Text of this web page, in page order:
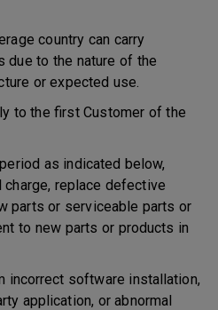
country can carry
due to the nature of the
or expected use.
the first Customer of the
as indicated below,
charge, replace defective
parts or serviceable parts or
to new parts or products in
software installation,
application, or abnormal